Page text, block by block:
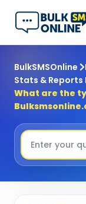
BulkSMSOnline
Stats & Reports
What are the